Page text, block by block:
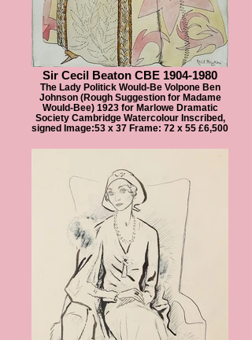
Sir Cecil Beaton CBE 1904-1980
The Lady Politick Would-Be Volpone Ben
Johnson (Rough Suggestion for Madame
Would-Bee) 1923 for Marlowe Dramatic
Society Cambridge Watercolour Inscribed,
signed Image:53 x 37 Frame: 72 x 55 £6,500